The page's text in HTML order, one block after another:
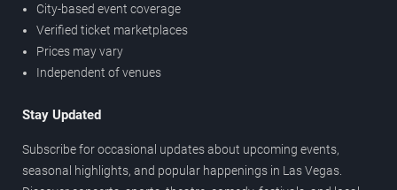
City-based event coverage
Verified ticket marketplaces
Prices may vary
Independent of venues
Stay Updated
Subscribe for occasional updates about upcoming events,
seasonal highlights, and popular happenings in Las Vegas.